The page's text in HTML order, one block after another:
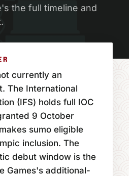
the full timeline and
currently an
The International
(IFS) holds full IOC
9 October
sumo eligible
inclusion. The
debut window is the
Games's additional-